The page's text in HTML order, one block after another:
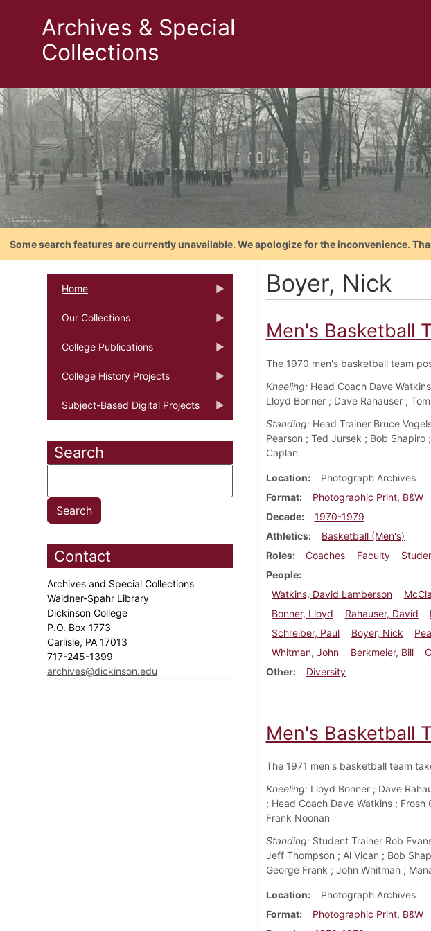
Archives & Special
Collections
Some search features are currently unavailable. We apologize for the inconvenience.
Home
Our Collections
College Publications
College History Projects
Subject-Based Digital Projects
Search
Contact
Archives and Special Collections
Waidner-Spahr Library
Dickinson College
P.O. Box 1773
Carlisle, PA 17013
717-245-1399
archives@dickinson.edu
Boyer, Nick
Men's Basketball
The 1970 men's basketball team
Kneeling:Head Coach Dave
Lloyd Bonner ; Dave Rahauser ;
Standing:Head Trainer Bruce
Pearson ; Ted Jursek ; Bob
Caplan
Location
Photograph Archives
Format
Photographic Print, B&W
Decade
1970-1979
Athletics
Basketball (Men's)
Roles
Coaches Faculty
People
Watkins, David Lamberson
Bonner, Lloyd
Rahauser, David
Schreiber, Paul
Boyer, Nick
Whitman, John
Berkmeier, Bill
Other
Diversity
Men's Basketball
The 1971 men's basketball team
Kneeling:Lloyd Bonner ; Dave
; Head Coach Dave Watkins ;
Frank Noonan
Standing:Student Trainer Rob
Jeff Thompson ; Al Vican ; Bob
George Frank ; John Whitman ;
Location
Photograph Archives
Format
Photographic Print, B&W